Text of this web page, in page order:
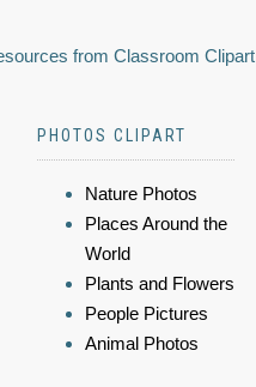
from Classroom Clipart
PHOTOS CLIPART
Nature Photos
Places Around the
World
Plants and Flowers
People Pictures
Animal Photos